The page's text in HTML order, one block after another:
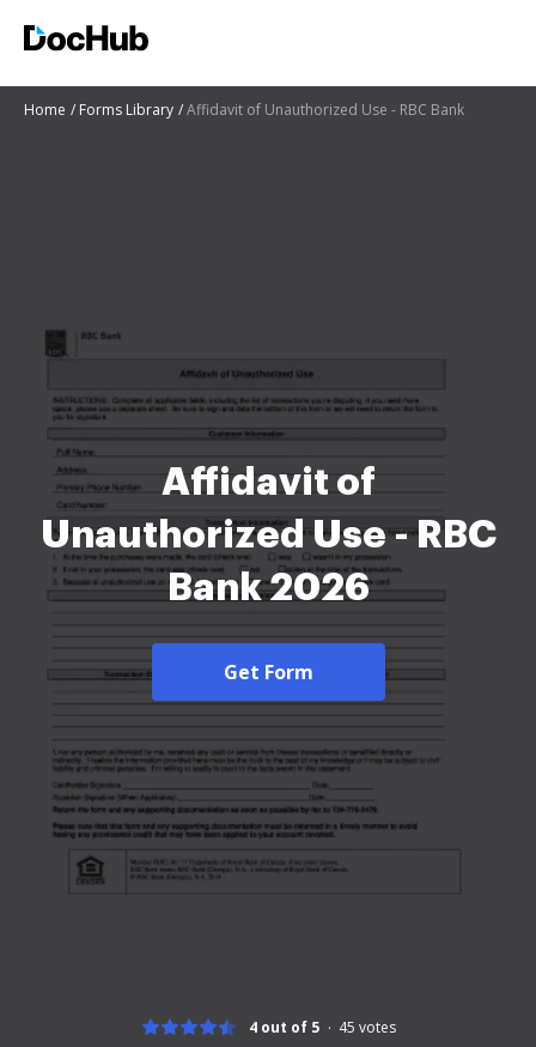
Home Forms Library Affidavit of Unauthorized Use - RBC Bank
Affidavit of
Unauthorized Use - RBC
Bank 2026
Get Form
4 out of 5 45 votes